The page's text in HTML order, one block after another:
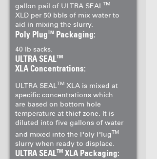
gallon pail of ULTRA SEALTM
XLD per 50 bbls of mix water to
aid in mixing the slurry.
Poly PlugTM Packaging:
40 lb sacks.
ULTRA SEALTM
XLA Concentrations:
ULTRA SEALTM XLA is mixed at
specific concentrations which
are based on bottom hole
temperature at thief zone. It is
diluted into five gallons of water
and mixed into the Poly PlugTM
slurry when ready to displace.
ULTRA SEALTM XLA Packaging: